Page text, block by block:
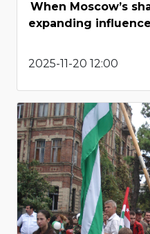
When Moscow’s
expanding
2025-11-20 12:00